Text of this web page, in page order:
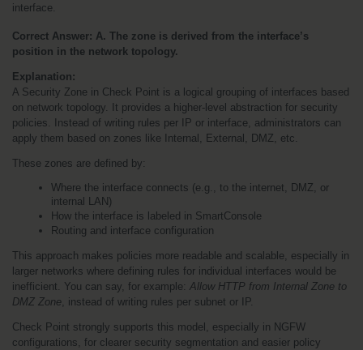
interface.
Correct Answer: A. The zone is derived from the interface’s
position in the network topology.
Explanation:
A Security Zone in Check Point is a logical grouping of interfaces based
on network topology. It provides a higher-level abstraction for security
policies. Instead of writing rules per IP or interface, administrators can
apply them based on zones like Internal, External, DMZ, etc.
These zones are defined by:
Where the interface connects (e.g., to the internet, DMZ, or
internal LAN)
How the interface is labeled in SmartConsole
Routing and interface configuration
This approach makes policies more readable and scalable, especially in
larger networks where defining rules for individual interfaces would be
inefficient. You can say, for example: Allow HTTP from Internal Zone to
DMZ Zone, instead of writing rules per subnet or IP.
Check Point strongly supports this model, especially in NGFW
configurations, for clearer security segmentation and easier policy